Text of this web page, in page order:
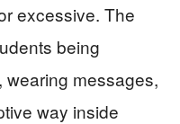
excessive. The
being
messages,
way inside